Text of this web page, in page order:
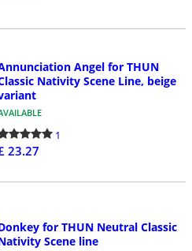
Angel for THUN
Nativity Scene Line, beige
1
23.27
for THUN Neutral Classic
Scene line